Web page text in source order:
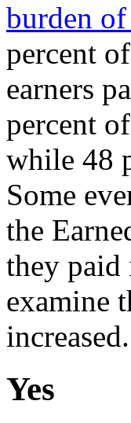
burden of
percent
earners
percent
while 48
Some
the
they paid
examine
increased.
Yes